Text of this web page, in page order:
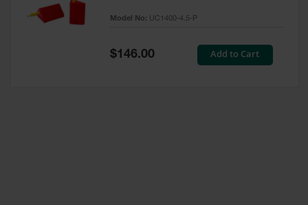
Model No: UC1400-4.5-P
Special
Price
$146.00 Add to Cart